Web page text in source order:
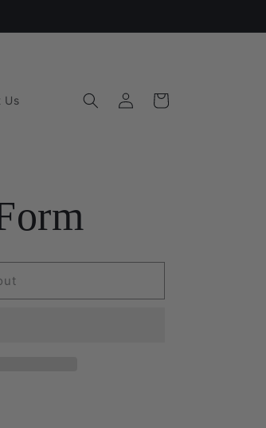
Us
Log
in
Cart